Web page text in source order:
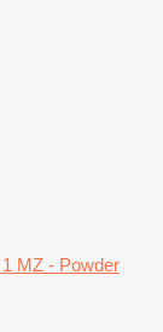
MZ - Powder